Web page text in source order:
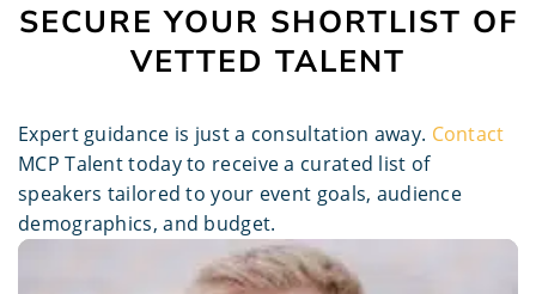
SECURE YOUR SHORTLIST OF
VETTED TALENT
Expert guidance is just a consultation away. Contact
MCP Talent today to receive a curated list of
speakers tailored to your event goals, audience
demographics, and budget.